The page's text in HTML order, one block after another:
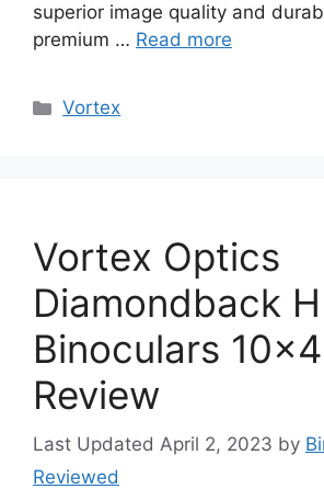
superior image quality and
premium … Read more
Categories
Vortex
Vortex Optics
Diamondback
Binoculars
Review
April 2, 2023 by
Reviewed